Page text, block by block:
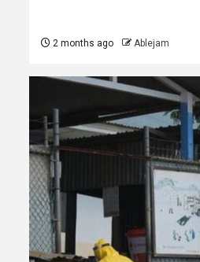
2 months ago Ablejam